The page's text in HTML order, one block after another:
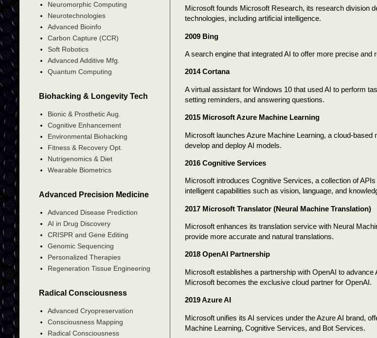
Microsoft founds Microsoft Research, its research division
technologies, including artificial intelligence.
2009 Bing
A search engine that integrated AI to offer more precise and
2014 Cortana
A virtual assistant for Windows 10 that used AI to perform
setting reminders, and answering questions.
2015 Microsoft Azure Machine Learning
Microsoft launches Azure Machine Learning, a cloud-based
develop and deploy AI models.
2016 Cognitive Services
Microsoft introduces Cognitive Services, a collection of
intelligent capabilities such as vision, language, and
2017 Microsoft Translator (Neural Machine Translation)
Microsoft enhances its translation service with Neural
provide more accurate and natural translations.
2018 OpenAI Partnership
Microsoft establishes a partnership with OpenAI to advance
Microsoft becomes the exclusive cloud partner for OpenAI.
2019 Azure AI
Microsoft unifies its AI services under the Azure AI brand,
Machine Learning, Cognitive Services, and Bot Services.
Neuromorphic Computing
Neurotechnologies
Advanced Bioinfo
Carbon Capture (CCR)
Soft Robotics
Advanced Additive Mfg.
Quantum Computing
Biohacking & Longevity Tech
Bionic & Prosthetic Aug.
Cognitive Enhancement
Environmental Biohacking
Fitness & Recovery Opt.
Nutrigenomics & Diet
Wearable Biometrics
Advanced Precision Medicine
Advanced Disease Prediction
AI in Drug Discovery
CRISPR and Gene Editing
Genomic Sequencing
Personalized Therapies
Regeneration Tissue Engineering
Radical Consciousness
Advanced Cryopreservation
Consciousness Mapping
Radical Consciousness